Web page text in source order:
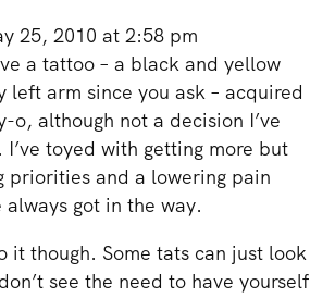
25, 2010 at 2:58 pm
a tattoo – a black and yellow
left arm since you ask – acquired
o, although not a decision I’ve
toyed with getting more but
priorities and a lowering pain
got in the way.
it though. Some tats can just look
see the need to have yourself